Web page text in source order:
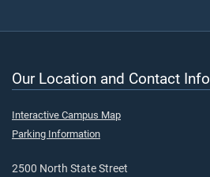
Our Location and Contact Info
Interactive Campus Map
Parking Information
2500 North State Street